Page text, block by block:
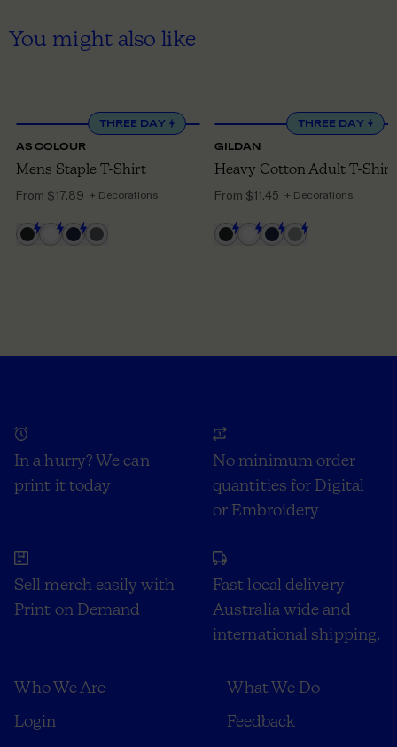
You might also like
THREE DAY
AS COLOUR
Mens Staple T-Shirt
From $17.89 + Decorations
THREE DAY
GILDAN
Heavy Cotton Adult T-Shirt
From $11.45 + Decorations
In a hurry? We can
print it today
No minimum order
quantities for Digital
or Embroidery
Sell merch easily with
Print on Demand
Fast local delivery
Australia wide and
international shipping.
Who We Are
What We Do
Login
Feedback